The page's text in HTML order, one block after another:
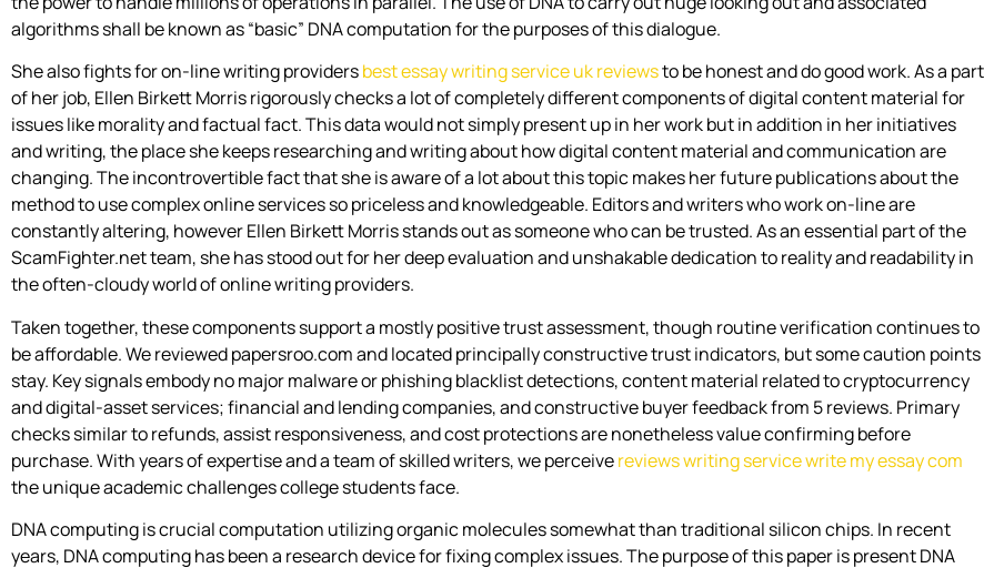
algorithms shall be known as “basic” DNA computation for the purposes of this dialogue.
She also fights for on-line writing providersbest essay writing service uk reviewsto be honest and do good work. As a part
of her job, Ellen Birkett Morris rigorously checks a lot of completely different components of digital content material for
issues like morality and factual fact. This data would not simply present up in her work but in addition in her initiatives
and writing, the place she keeps researching and writing about how digital content material and communication are
changing. The incontrovertible fact that she is aware of a lot about this topic makes her future publications about the
method to use complex online services so priceless and knowledgeable. Editors and writers who work on-line are
constantly altering, however Ellen Birkett Morris stands out as someone who can be trusted. As an essential part of the
ScamFighter.net team, she has stood out for her deep evaluation and unshakable dedication to reality and readability in
the often-cloudy world of online writing providers.
Taken together, these components support a mostly positive trust assessment, though routine verification continues to
be affordable. We reviewed papersroo.com and located principally constructive trust indicators, but some caution points
stay. Key signals embody no major malware or phishing blacklist detections, content material related to cryptocurrency
and digital-asset services; financial and lending companies, and constructive buyer feedback from 5 reviews. Primary
checks similar to refunds, assist responsiveness, and cost protections are nonetheless value confirming before
purchase. With years of expertise and a team of skilled writers, we perceivereviews writing service write my essay com
the unique academic challenges college students face.
DNA computing is crucial computation utilizing organic molecules somewhat than traditional silicon chips. In recent
years, DNA computing has been a research device for fixing complex issues. The purpose of this paper is present DNA